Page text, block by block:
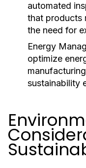
automated
that products
the need for
Energy
optimize
sustainability